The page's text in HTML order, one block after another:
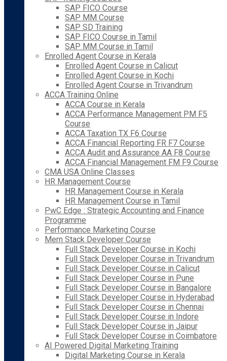
SAP FICO Course
SAP MM Course
SAP SD Training
SAP FICO Course in Tamil
SAP MM Course in Tamil
Enrolled Agent Course in Kerala
Enrolled Agent Course in Calicut
Enrolled Agent Course in Kochi
Enrolled Agent Course in Trivandrum
ACCA Training Online
ACCA Course in Kerala
ACCA Performance Management PM F5
Course
ACCA Taxation TX F6 Course
ACCA Financial Reporting FR F7 Course
ACCA Audit and Assurance AA F8 Course
ACCA Financial Management FM F9 Course
CMA USA Online Classes
HR Management Course
HR Management Course in Kerala
HR Management Course in Tamil
PwC Edge : Strategic Accounting and Finance
Programme
Performance Marketing Course
Mern Stack Developer Course
Full Stack Developer Course in Kochi
Full Stack Developer Course in Trivandrum
Full Stack Developer Course in Calicut
Full Stack Developer Course in Pune
Full Stack Developer Course in Bangalore
Full Stack Developer Course in Hyderabad
Full Stack Developer Course in Chennai
Full Stack Developer Course in Indore
Full Stack Developer Course in Jaipur
Full Stack Developer Course in Coimbatore
AI Powered Digital Marketing Training
Digital Marketing Course in Kerala